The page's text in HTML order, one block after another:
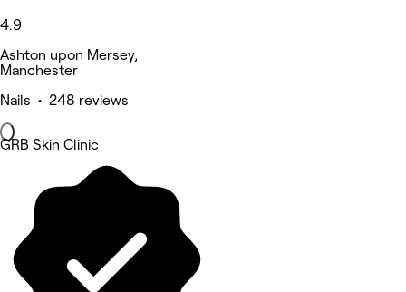
4.9
Ashton upon Mersey,
Manchester
Nails • 248 reviews
GRB Skin Clinic